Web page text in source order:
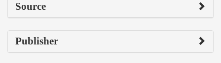
Source
Publisher